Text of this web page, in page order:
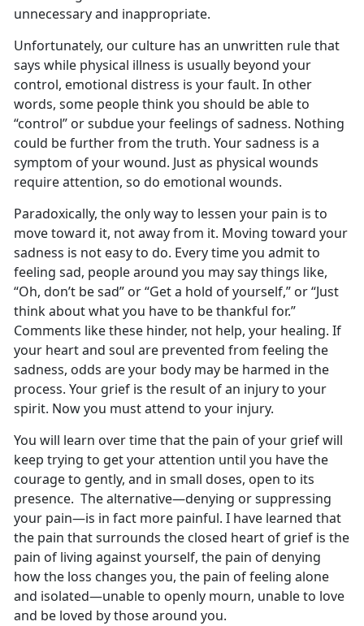
unnecessary and inappropriate.
Unfortunately, our culture has an unwritten rule that
says while physical illness is usually beyond your
control, emotional distress is your fault. In other
words, some people think you should be able to
“control” or subdue your feelings of sadness. Nothing
could be further from the truth. Your sadness is a
symptom of your wound. Just as physical wounds
require attention, so do emotional wounds.
Paradoxically, the only way to lessen your pain is to
move toward it, not away from it. Moving toward your
sadness is not easy to do. Every time you admit to
feeling sad, people around you may say things like,
“Oh, don’t be sad” or “Get a hold of yourself,” or “Just
think about what you have to be thankful for.”
Comments like these hinder, not help, your healing. If
your heart and soul are prevented from feeling the
sadness, odds are your body may be harmed in the
process. Your grief is the result of an injury to your
spirit. Now you must attend to your injury.
You will learn over time that the pain of your grief will
keep trying to get your attention until you have the
courage to gently, and in small doses, open to its
presence. The alternative—denying or suppressing
your pain—is in fact more painful. I have learned that
the pain that surrounds the closed heart of grief is the
pain of living against yourself, the pain of denying
how the loss changes you, the pain of feeling alone
and isolated—unable to openly mourn, unable to love
and be loved by those around you.